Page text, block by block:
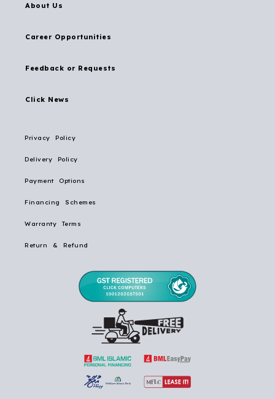
About Us
Career Opportunities
Feedback or Requests
Click News
Privacy Policy
Delivery Policy
Payment Options
Financing Schemes
Warranty Terms
Return & Refund